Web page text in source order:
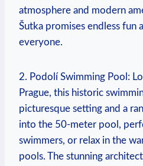
atmosphere and modern
Šutka promises endless⁤ fun
everyone.
2. Podolí⁢ Swimming Pool:
Prague, this historic
picturesque setting and a
into the 50-meter pool,‍
swimmers, or relax ‌in the
pools. The stunning